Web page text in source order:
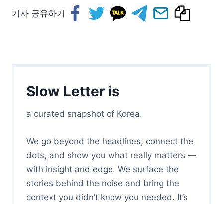
기사 공유하기
Slow Letter is
a curated snapshot of Korea.
We go beyond the headlines, connect the
dots, and show you what really matters —
with insight and edge. We surface the
stories behind the noise and bring the
context you didn’t know you needed. It’s